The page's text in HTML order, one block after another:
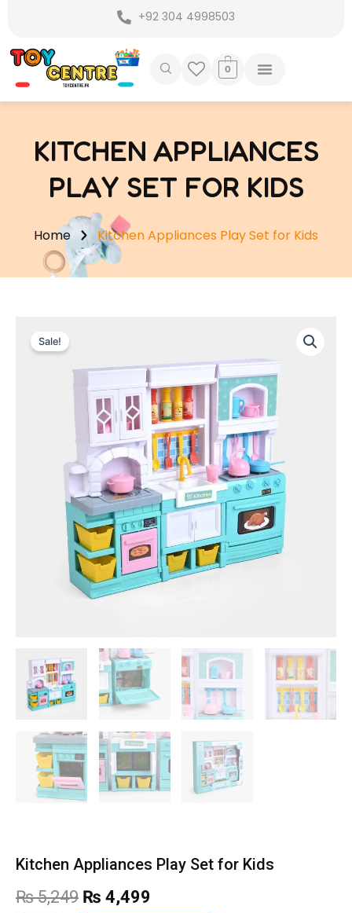
content
+92 304 4998503
0
KITCHEN APPLIANCES
PLAY SET FOR KIDS
Home Kitchen Appliances Play Set for Kids
Sale!
Kitchen Appliances Play Set for Kids
₨5,249 Original
₨ 4,499